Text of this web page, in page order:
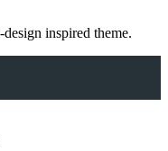
inspired theme.